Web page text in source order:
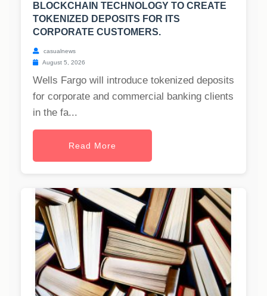
BLOCKCHAIN TECHNOLOGY TO CREATE
TOKENIZED DEPOSITS FOR ITS
CORPORATE CUSTOMERS.
casualnews
August 5, 2026
Wells Fargo will introduce tokenized deposits
for corporate and commercial banking clients
in the fa...
Read More